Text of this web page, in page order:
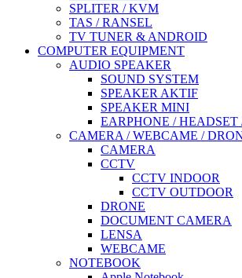
SPLITER / KVM
TAS / RANSEL
TV TUNER & ANDROID
COMPUTER EQUIPMENT
AUDIO SPEAKER
SOUND SYSTEM
SPEAKER AKTIF
SPEAKER MINI
EARPHONE / HEADSET
CAMERA / WEBCAME /
CAMERA
CCTV
CCTV INDOOR
CCTV OUTDOOR
DRONE
DOCUMENT CAMERA
LENSA
WEBCAME
NOTEBOOK